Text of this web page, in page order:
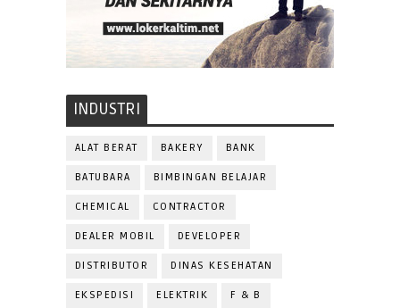
INDUSTRI
ALAT BERAT BAKERY BANK
BATUBARA BIMBINGAN BELAJAR
CHEMICAL CONTRACTOR
DEALER MOBIL DEVELOPER
DISTRIBUTOR DINAS KESEHATAN
EKSPEDISI ELEKTRIK F & B